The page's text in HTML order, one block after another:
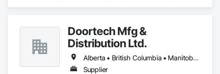
Interior Wall Paneling, Interiors Commissioning,
Manufactured Casework, Panel Doors, Wall Panels,
Wardrobe and Closet Specialties, Wood Countertops, Wood
Doors and Frames, Wood Paneling, Wood Stairs and
Railings, Wood Trim, Wood Wall Panels.
Doortech Mfg &
Distribution Ltd.
Alberta • British Columbia • Manitoba • Ontario • Saskatchewan
Supplier